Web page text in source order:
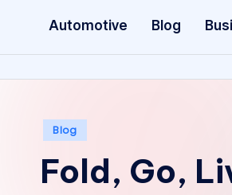
Automotive Blog
Posted
Blog
Fold, Go,